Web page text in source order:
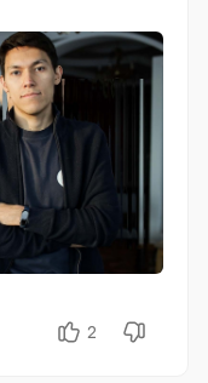
change this by
accessible and
sizes, from small
Founder of
about how
metaverse and
face.
2